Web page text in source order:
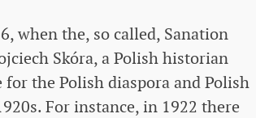
when the, so called, Sanation
Skóra, a Polish historian
the Polish diaspora and Polish
For instance, in 1922 there